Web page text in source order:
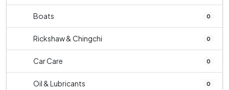
Boats 0
Rickshaw & Chingchi 0
Car Care 0
Oil & Lubricants 0